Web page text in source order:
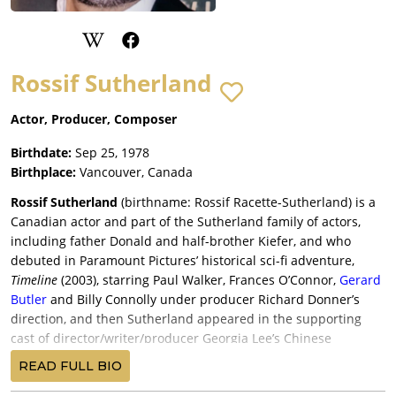
Rossif Sutherland
Actor, Producer, Composer
Birthdate: Sep 25, 1978
Birthplace: Vancouver, Canada
Rossif Sutherland (birthname: Rossif Racette-Sutherland) is a
Canadian actor and part of the Sutherland family of actors,
including father Donald and half-brother Kiefer, and who
debuted in Paramount Pictures’ historical sci-fi adventure,
Timeline (2003), starring Paul Walker, Frances O’Connor, Gerard
Butler and Billy Connolly under producer Richard Donner’s
direction, and then Sutherland appeared in the supporting
cast of director/writer/producer Georgia Lee’s Chinese
American family drama,
Jacqueline Kim, Elaine Kuo and
READ FULL BIO